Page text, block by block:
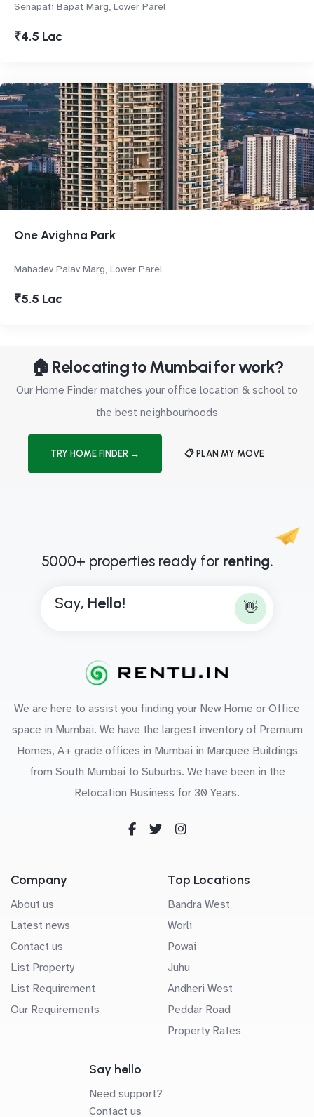
Senapati Bapat Marg, Lower Parel
₹4.5 Lac
One Avighna Park
Mahadev Palav Marg, Lower Parel
₹5.5 Lac
🏠 Relocating to Mumbai for work?
Our Home Finder matches your office location & school to
the best neighbourhoods
TRY HOME FINDER → 📋 PLAN MY MOVE
5000+ properties ready for renting.
Say, Hello! 👋
We are here to assist you finding your New Home or Office
space in Mumbai. We have the largest inventory of Premium
Homes, A+ grade offices in Mumbai in Marquee Buildings
from South Mumbai to Suburbs. We have been in the
Relocation Business for 30 Years.
Company
About us
Latest news
Contact us
List Property
List Requirement
Our Requirements
Top Locations
Bandra West
Worli
Powai
Juhu
Andheri West
Peddar Road
Property Rates
Say hello
Need support?
Contact us